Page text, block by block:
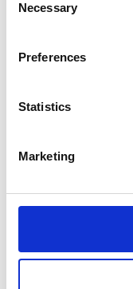
Selection
Necessary
Preferences
Statistics
Marketing
More